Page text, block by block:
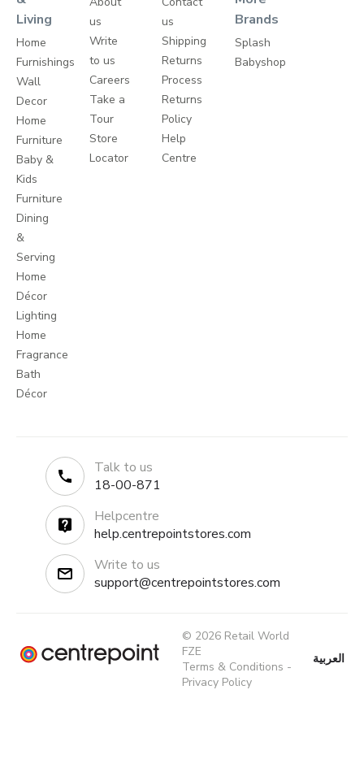
Living
Home
Furnishings
Wall
Decor
Home
Furniture
Baby &
Kids
Furniture
Dining
&
Serving
Home
Décor
Lighting
Home
Fragrance
Bath
Décor
us
Write
to us
Careers
Take a
Tour
Store
Locator
us
Shipping
Returns
Process
Returns
Policy
Help
Centre
Brands
Splash
Babyshop
Talk to us
18-00-871
Helpcentre
help.centrepointstores.com
Write to us
support@centrepointstores.com
© 2026 Retail World
FZE
Terms & Conditions -
Privacy Policy
العربية